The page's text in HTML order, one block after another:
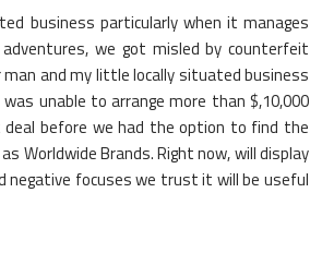
business particularly when it manages
we got misled by counterfeit
and my little locally situated business
unable to arrange more than $,10,000
before we had the option to find the
Worldwide Brands. Right now, will display
focuses we trust it will be useful